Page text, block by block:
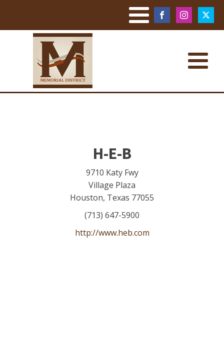
H-E-B
9710 Katy Fwy
Village Plaza
Houston, Texas 77055
(713) 647-5900
http://www.heb.com